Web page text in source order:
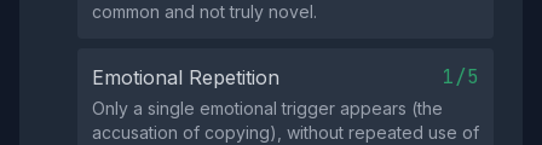
common and not truly novel.
Emotional Repetition 1/5
Only a single emotional trigger appears (the
accusation of copying), without repeated use of